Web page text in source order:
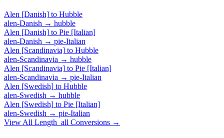
Alen [Danish] to Hubble
alen-Danish → hubble
Alen [Danish] to Pie [Italian]
alen-Danish → pie-Italian
Alen [Scandinavia] to Hubble
alen-Scandinavia → hubble
Alen [Scandinavia] to Pie [Italian]
alen-Scandinavia → pie-Italian
Alen [Swedish] to Hubble
alen-Swedish → hubble
Alen [Swedish] to Pie [Italian]
alen-Swedish → pie-Italian
View All Length_all Conversions →